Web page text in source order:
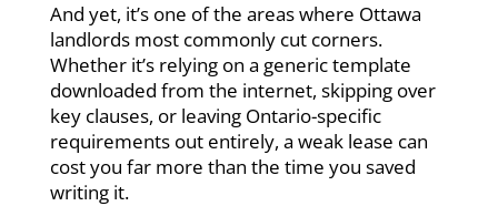
And yet, it’s one of the areas where Ottawa
landlords most commonly cut corners.
Whether it’s relying on a generic template
downloaded from the internet, skipping over
key clauses, or leaving Ontario-specific
requirements out entirely, a weak lease can
cost you far more than the time you saved
writing it.